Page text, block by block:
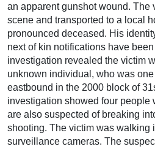
an apparent gunshot wound. The
scene and transported to a local
pronounced deceased. His
next of kin notifications have
investigation revealed the victim
unknown individual, who was
eastbound in the 2000 block of
investigation showed four people
are also suspected of breaking
shooting. The victim was walking
surveillance cameras. The